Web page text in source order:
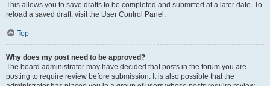
This allows you to save drafts to be completed and submitted at a later date. To
reload a saved draft, visit the User Control Panel.
Top
Why does my post need to be approved?
The board administrator may have decided that posts in the forum you are
posting to require review before submission. It is also possible that the